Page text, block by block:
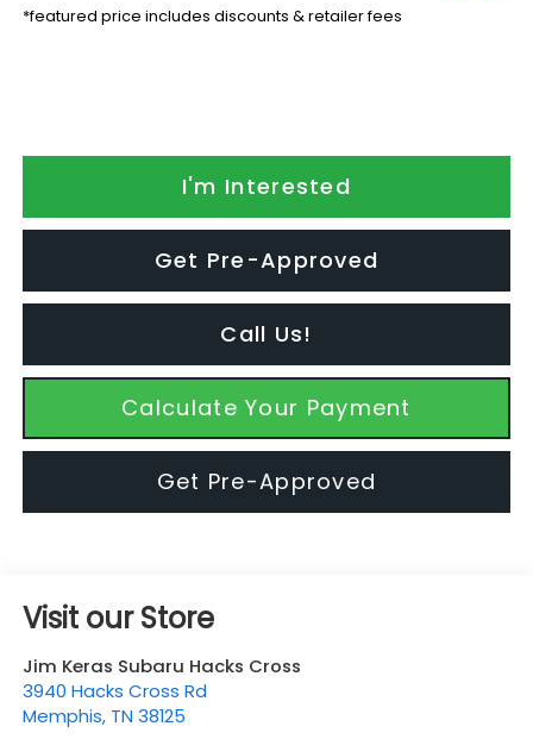
*featured price includes discounts & retailer fees
I'm Interested
Get Pre-Approved
Call Us!
Calculate Your Payment
Get Pre-Approved
Visit our Store
Jim Keras Subaru Hacks Cross
3940 Hacks Cross Rd
Memphis, TN 38125